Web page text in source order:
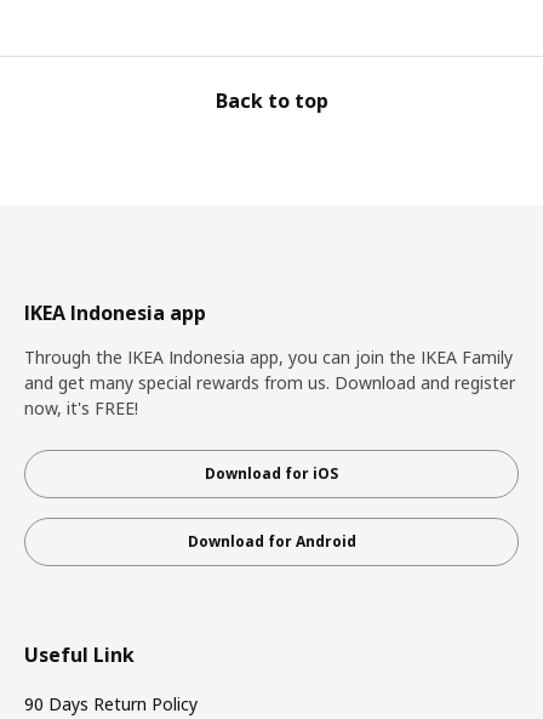
Back to top
IKEA Indonesia app
Through the IKEA Indonesia app, you can join the IKEA Family
and get many special rewards from us. Download and register
now, it's FREE!
Download for iOS
Download for Android
Useful Link
90 Days Return Policy